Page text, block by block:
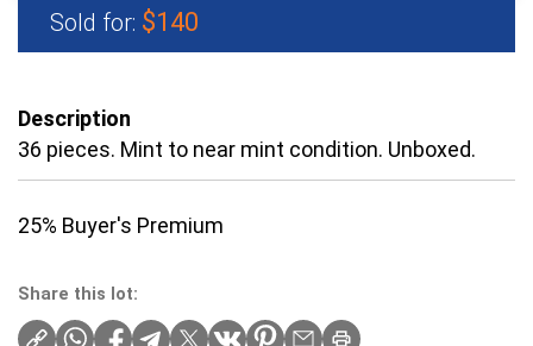
Sold for: $140
Description
36 pieces. Mint to near mint condition. Unboxed.
25% Buyer's Premium
Share this lot: